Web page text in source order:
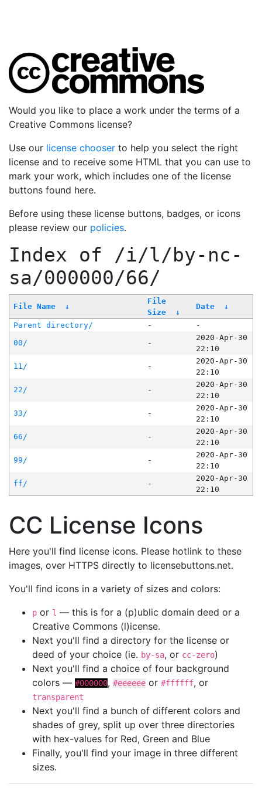
Would you like to place a work under the terms of a
Creative Commons license?
Use our license chooser to help you select the right
license and to receive some HTML that you can use to
mark your work, which includes one of the license
buttons found here.
Before using these license buttons, badges, or icons
please review our policies.
Index of /i/l/by-nc-
sa/000000/66/
File Name ↓
File
Size
↓
Date ↓
Parent directory/ -
-
00/
-
2020-Apr-30
22:10
11/
-
2020-Apr-30
22:10
22/
-
2020-Apr-30
22:10
33/
-
2020-Apr-30
22:10
66/
-
2020-Apr-30
22:10
99/
-
2020-Apr-30
22:10
ff/
-
2020-Apr-30
22:10
CC License Icons
Here you'll find license icons. Please hotlink to these
images, over HTTPS directly to licensebuttons.net.
You'll find icons in a variety of sizes and colors:
p or l — this is for a (p)ublic domain deed or a
Creative Commons (l)icense.
Next you'll find a directory for the license or
deed of your choice (ie. by-sa, or cc-zero)
Next you'll find a choice of four background
colors — #000000, #eeeeee or #ffffff, or
transparent
Next you'll find a bunch of different colors and
shades of grey, split up over three directories
with hex-values for Red, Green and Blue
Finally, you'll find your image in three different
sizes.